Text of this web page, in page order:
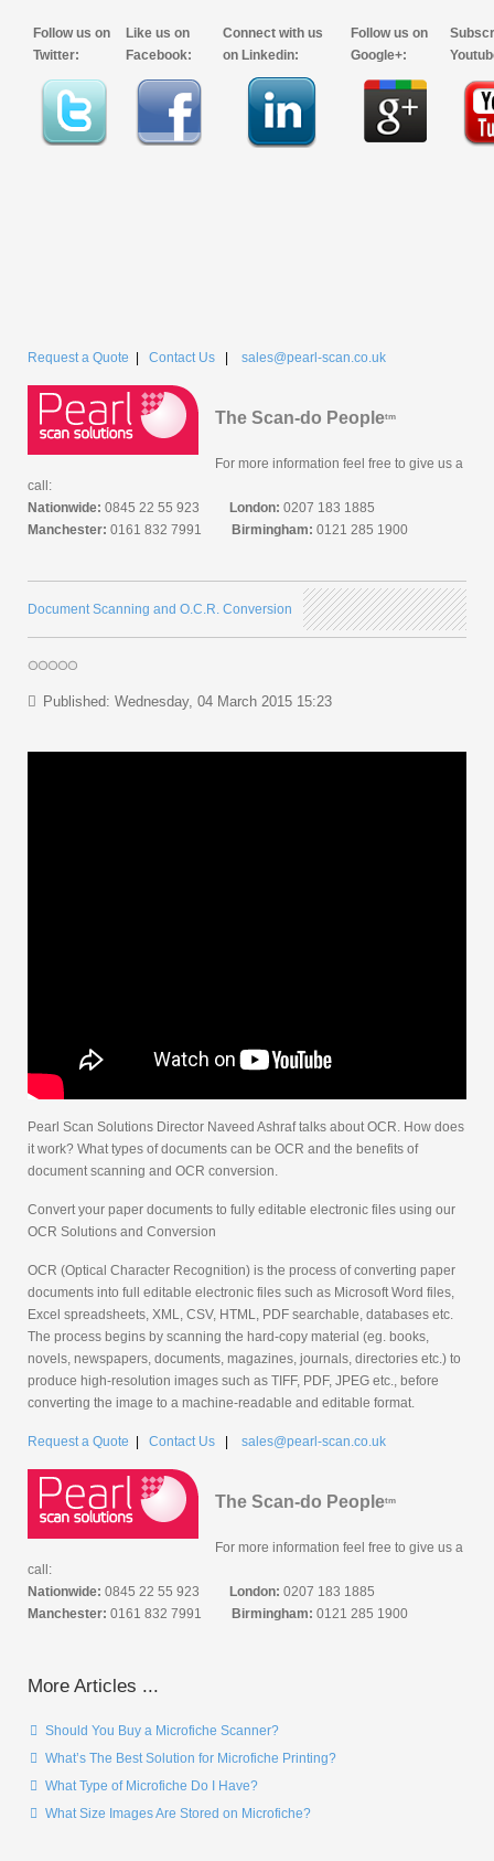
Follow us on
Twitter:
Like us on
Facebook:
Connect with us
on Linkedin:
Follow us on
Google+:
Request a Quote Contact Us sales@pearl-scan.co.uk
The Scan-do Peopletm
For more information feel free to give us a
call:
Nationwide: 0845 22 55 923 London: 0207 183 1885
Manchester: 0161 832 7991 Birmingham: 0121 285 1900
Document Scanning and O.C.R. Conversion
Published: Wednesday, 04 March 2015 15:23
Pearl Scan Solutions Director Naveed Ashraf talks about OCR. How does
it work? What types of documents can be OCR and the benefits of
document scanning and OCR conversion.
Convert your paper documents to fully editable electronic files using our
OCR Solutions and Conversion
OCR (Optical Character Recognition) is the process of converting paper
documents into full editable electronic files such as Microsoft Word files,
Excel spreadsheets, XML, CSV, HTML, PDF searchable, databases etc.
The process begins by scanning the hard-copy material (eg. books,
novels, newspapers, documents, magazines, journals, directories etc.) to
produce high-resolution images such as TIFF, PDF, JPEG etc., before
converting the image to a machine-readable and editable format.
Request a Quote Contact Us sales@pearl-scan.co.uk
The Scan-do Peopletm
For more information feel free to give us a
call:
Nationwide: 0845 22 55 923 London: 0207 183 1885
Manchester: 0161 832 7991 Birmingham: 0121 285 1900
More Articles ...
Should You Buy a Microfiche Scanner?
What’s The Best Solution for Microfiche Printing?
What Type of Microfiche Do I Have?
What Size Images Are Stored on Microfiche?